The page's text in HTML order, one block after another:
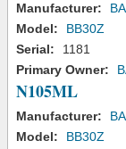
Manufacturer:
Model:
BB30Z
Serial:
1181
Primary Owner:
N105ML
Manufacturer:
Model:
BB30Z